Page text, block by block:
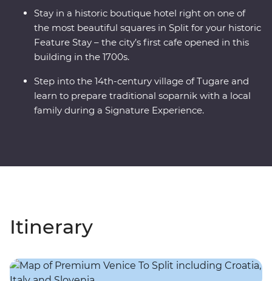
Stay in a historic boutique hotel right on one of
the most beautiful squares in Split for your historic
Feature Stay – the city’s first cafe opened in this
building in the 1700s.
Step into the 14th-century village of Tugare and
learn to prepare traditional soparnik with a local
family during a Signature Experience.
Itinerary